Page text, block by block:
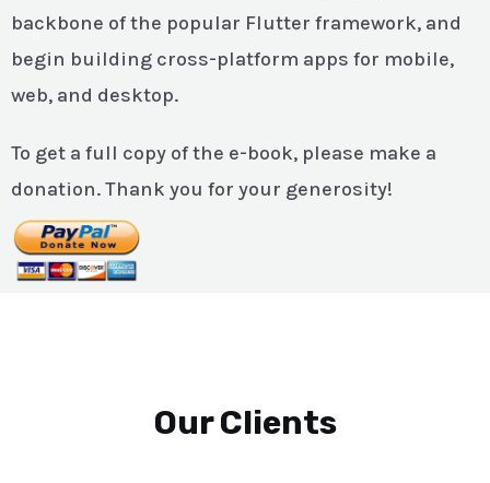
backbone of the popular Flutter framework, and
begin building cross-platform apps for mobile,
web, and desktop.
To get a full copy of the e-book, please make a
donation. Thank you for your generosity!
Our Clients